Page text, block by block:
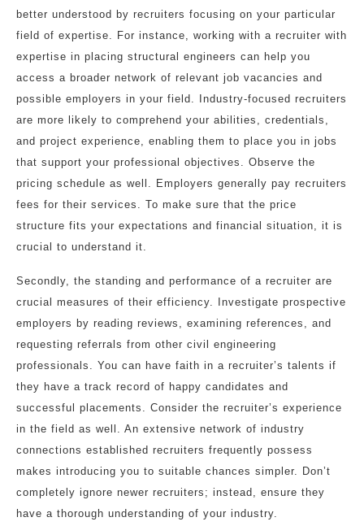
better understood by recruiters focusing on your particular
field of expertise. For instance, working with a recruiter with
expertise in placing structural engineers can help you
access a broader network of relevant job vacancies and
possible employers in your field. Industry-focused recruiters
are more likely to comprehend your abilities, credentials,
and project experience, enabling them to place you in jobs
that support your professional objectives. Observe the
pricing schedule as well. Employers generally pay recruiters
fees for their services. To make sure that the price
structure fits your expectations and financial situation, it is
crucial to understand it.
Secondly, the standing and performance of a recruiter are
crucial measures of their efficiency. Investigate prospective
employers by reading reviews, examining references, and
requesting referrals from other civil engineering
professionals. You can have faith in a recruiter’s talents if
they have a track record of happy candidates and
successful placements. Consider the recruiter’s experience
in the field as well. An extensive network of industry
connections established recruiters frequently possess
makes introducing you to suitable chances simpler. Don’t
completely ignore newer recruiters; instead, ensure they
have a thorough understanding of your industry.